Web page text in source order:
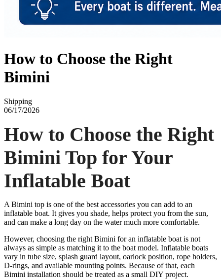
How to Choose the Right
Bimini
Shipping
06/17/2026
How to Choose the Right
Bimini Top for Your
Inflatable Boat
A Bimini top is one of the best accessories you can add to an
inflatable boat. It gives you shade, helps protect you from the sun,
and can make a long day on the water much more comfortable.
However, choosing the right Bimini for an inflatable boat is not
always as simple as matching it to the boat model. Inflatable boats
vary in tube size, splash guard layout, oarlock position, rope holders,
D-rings, and available mounting points. Because of that, each
Bimini installation should be treated as a small DIY project.